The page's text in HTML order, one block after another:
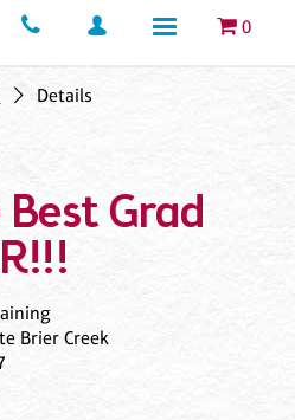
0
Details
Grad
Brier Creek